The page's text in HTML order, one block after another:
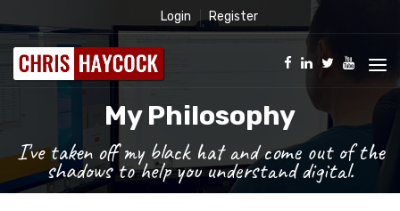
Login Register
My Philosophy
I've taken off my black hat and come out of the
shadows to help you understand digital.